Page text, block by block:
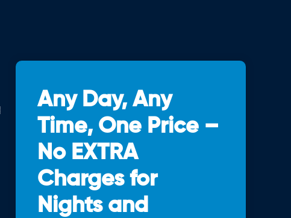
Any Day, Any
Time, One Price –
No EXTRA
Charges for
Nights and